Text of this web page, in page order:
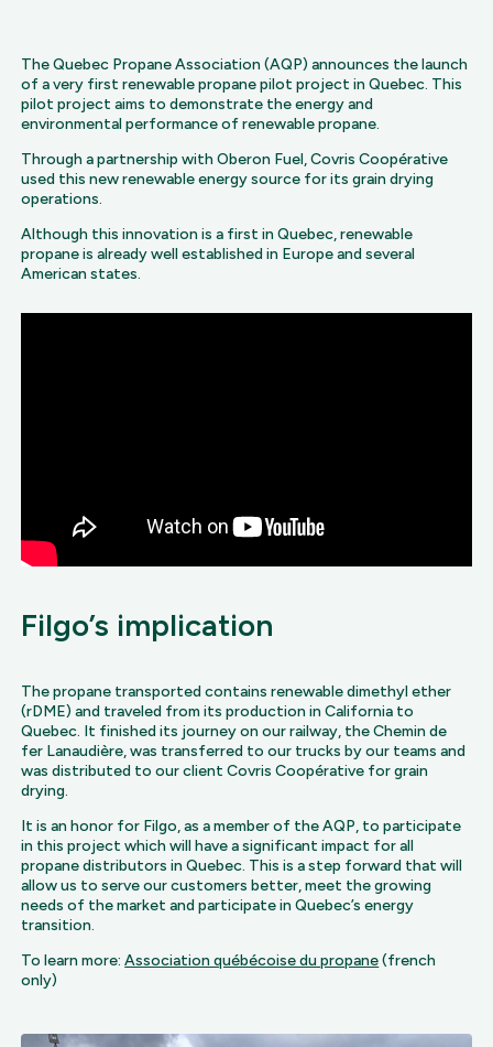
The Quebec Propane Association (AQP) announces the launch
of a very first renewable propane pilot project in Quebec. This
pilot project aims to demonstrate the energy and
environmental performance of renewable propane.
Through a partnership with Oberon Fuel, Covris Coopérative
used this new renewable energy source for its grain drying
operations.
Although this innovation is a first in Quebec, renewable
propane is already well established in Europe and several
American states.
Filgo’s implication
The propane transported contains renewable dimethyl ether
(rDME) and traveled from its production in California to
Quebec. It finished its journey on our railway, the Chemin de
fer Lanaudière, was transferred to our trucks by our teams and
was distributed to our client Covris Coopérative for grain
drying.
It is an honor for Filgo, as a member of the AQP, to participate
in this project which will have a significant impact for all
propane distributors in Quebec. This is a step forward that will
allow us to serve our customers better, meet the growing
needs of the market and participate in Quebec’s energy
transition.
To learn more:Association québécoise du propane(french
only)